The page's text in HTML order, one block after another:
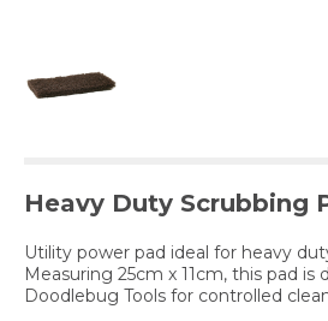
Heavy Duty Scrubbing
Utility power pad ideal for heavy
Measuring 25cm x 11cm, this pad
Doodlebug Tools for controlled